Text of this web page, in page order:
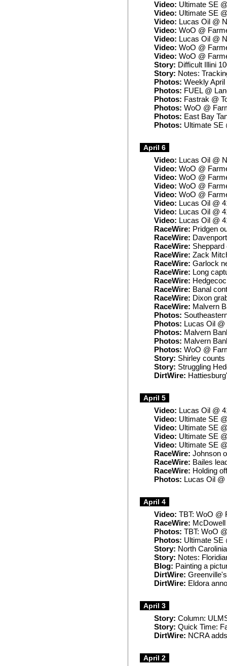
Video: Ultimate SE
Video: Ultimate SE
Video: Lucas Oil @
Video: WoO @
Video: Lucas Oil @
Video: WoO @
Video: WoO @
Story: Difficult Illini
Story: Notes:
Photos: Weekly April
Photos: FUEL @
Photos: Fastrak @
Photos: WoO @
Photos: East Bay
Photos: Ultimate SE
April 6
Video: Lucas Oil @
Video: WoO @
Video: WoO @
Video: WoO @
Video: WoO @
Video: Lucas Oil @
Video: Lucas Oil @
Video: Lucas Oil @
RaceWire: Pridgen
RaceWire:
RaceWire: Sheppard
RaceWire: Zack
RaceWire: Garlock
RaceWire: Long
RaceWire:
RaceWire: Banal
RaceWire: Dixon
RaceWire: Malvern
Photos:
Photos: Lucas Oil
Photos: Malvern
Photos: Malvern
Photos: WoO @
Story: Shirley
Story: Struggling
DirtWire:
April 5
Video: Lucas Oil @
Video: Ultimate SE
Video: Ultimate SE
Video: Ultimate SE
Video: Ultimate SE
RaceWire: Johnson
RaceWire: Bailes
RaceWire: Holding
Photos: Lucas Oil @
April 4
Video: TBT: WoO @
RaceWire:
Photos: TBT: WoO
Photos: Ultimate SE
Story: North
Story: Notes:
Blog: Painting a
DirtWire:
DirtWire: Eldora
April 3
Story: Column:
Story: Quick Time:
DirtWire: NCRA
April 2